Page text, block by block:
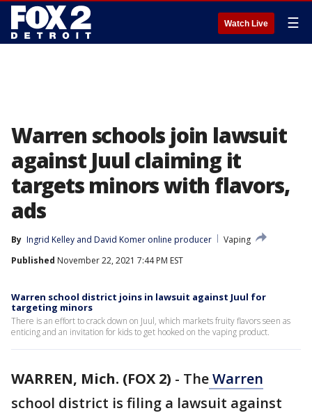
Watch Live ☰
Warren schools join lawsuit
against Juul claiming it
targets minors with flavors,
ads
By Ingrid Kelley and David Komer online producer
Vaping
Published November 22, 2021 7:44 PM EST
Warren school district joins in lawsuit against Juul for
targeting minors
There is an effort to crack down on Juul, which markets fruity flavors seen as
enticing and an invitation for kids to get hooked on the vaping product.
WARREN, Mich. (FOX 2) - TheWarren
school district is filing a lawsuit against